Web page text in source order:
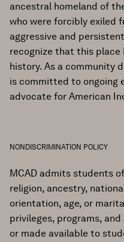
ancestral homeland of
who were forcibly exiled
aggressive and
recognize that this place
history. As a community
is committed to ongoing
advocate for American
NONDISCRIMINATION POLICY
MCAD admits students
religion, ancestry,
orientation, age, or
privileges, programs,
or made available to